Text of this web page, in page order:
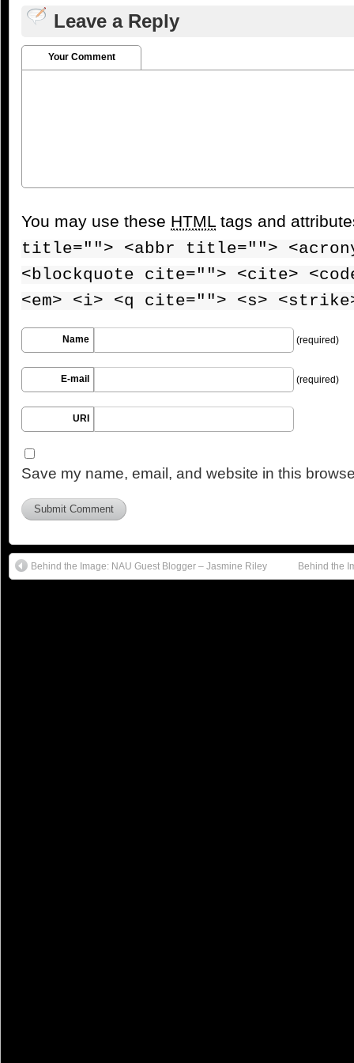
Leave a Reply
Your Comment
You may use these HTML tags and
title=""> <abbr title="">
<blockquote cite=""> <cite>
<em> <i> <q cite=""> <s>
Name (required)
E-mail (required)
URI
Save my name, email, and website in this
Behind the Image: NAU Guest Blogger – Jasmine Riley Behind the